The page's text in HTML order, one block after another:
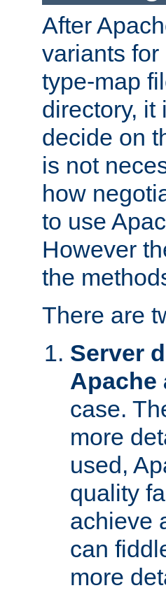
After
variants
type-map
directory, it
decide on
is not
how
to use
However
the
There are
Server
Apache
case.
more
used,
quality
achieve
can
more